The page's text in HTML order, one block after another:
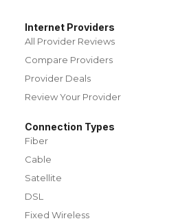
Internet Providers
All Provider Reviews
Compare Providers
Provider Deals
Review Your Provider
Connection Types
Fiber
Cable
Satellite
DSL
Fixed Wireless